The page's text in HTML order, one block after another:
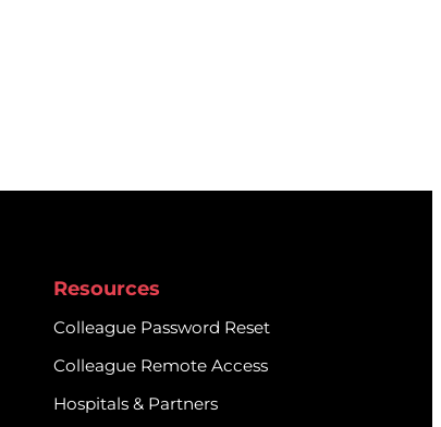
Resources
Colleague Password Reset
Colleague Remote Access
Hospitals & Partners